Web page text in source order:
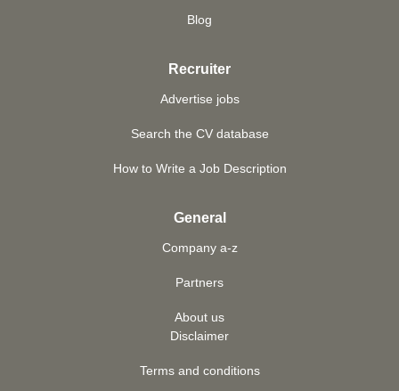
Blog
Recruiter
Advertise jobs
Search the CV database
How to Write a Job Description
General
Company a-z
Partners
About us
Disclaimer
Terms and conditions